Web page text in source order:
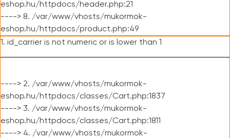
eshop.hu/httpdocs/header.php:21
----> 8. /var/www/vhosts/mukormok-
eshop.hu/httpdocs/product.php:49
1. id_carrier is not numeric or is lower than 1
----> 2. /var/www/vhosts/mukormok-
eshop.hu/httpdocs/classes/Cart.php:1837
----> 3. /var/www/vhosts/mukormok-
eshop.hu/httpdocs/classes/Cart.php:1811
----> 4. /var/www/vhosts/mukormok-